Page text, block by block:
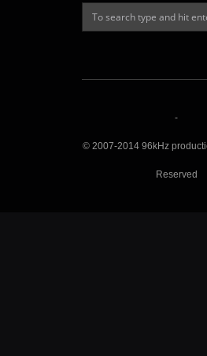
-
© 2007-2014 96kHz
Reserved